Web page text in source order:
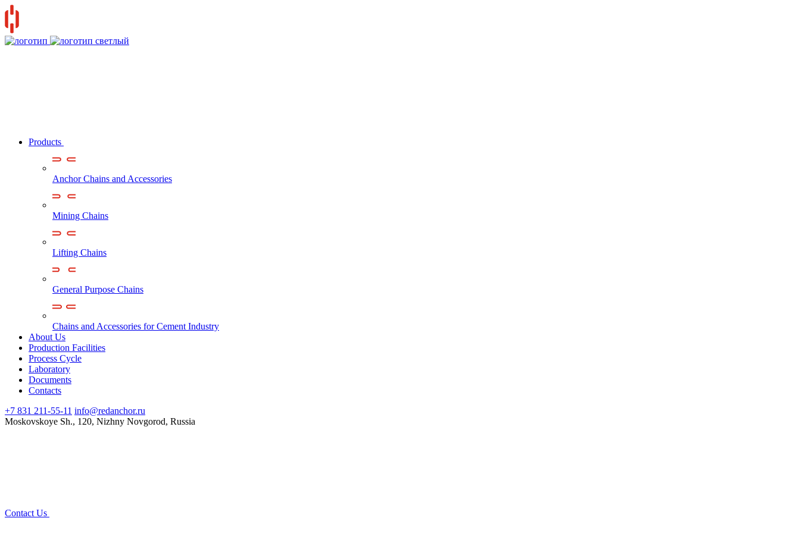
Products
Anchor Chains аnd Accessories
Mining Chains
Lifting Chains
General Purpose Chains
Chains and Accessories for Cement Industry
About Us
Production Facilities
Process Cycle
Laboratory
Documents
Contacts
+7 831 211-55-11 info@redanchor.ru
Moskovskoye Sh., 120, Nizhny Novgorod, Russia
Contact Us